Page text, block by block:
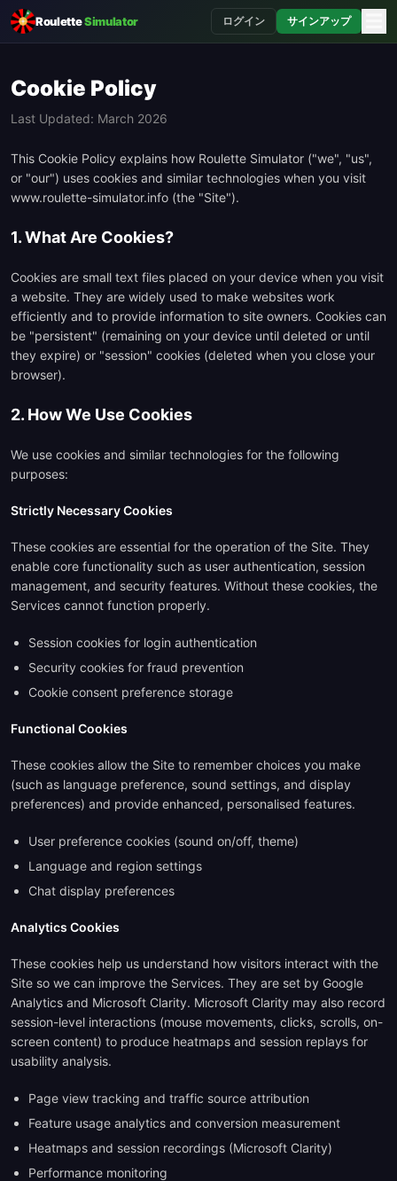
RouletteSimulator ログイン サインアップ
Cookie Policy
Last Updated: March 2026
This Cookie Policy explains how Roulette Simulator ("we", "us",
or "our") uses cookies and similar technologies when you visit
www.roulette-simulator.info (the "Site").
1. What Are Cookies?
Cookies are small text files placed on your device when you visit
a website. They are widely used to make websites work
efficiently and to provide information to site owners. Cookies can
be "persistent" (remaining on your device until deleted or until
they expire) or "session" cookies (deleted when you close your
browser).
2. How We Use Cookies
We use cookies and similar technologies for the following
purposes:
Strictly Necessary Cookies
These cookies are essential for the operation of the Site. They
enable core functionality such as user authentication, session
management, and security features. Without these cookies, the
Services cannot function properly.
Session cookies for login authentication
Security cookies for fraud prevention
Cookie consent preference storage
Functional Cookies
These cookies allow the Site to remember choices you make
(such as language preference, sound settings, and display
preferences) and provide enhanced, personalised features.
User preference cookies (sound on/off, theme)
Language and region settings
Chat display preferences
Analytics Cookies
These cookies help us understand how visitors interact with the
Site so we can improve the Services. They are set by Google
Analytics and Microsoft Clarity. Microsoft Clarity may also record
session-level interactions (mouse movements, clicks, scrolls, on-
screen content) to produce heatmaps and session replays for
usability analysis.
Page view tracking and traffic source attribution
Feature usage analytics and conversion measurement
Heatmaps and session recordings (Microsoft Clarity)
Performance monitoring